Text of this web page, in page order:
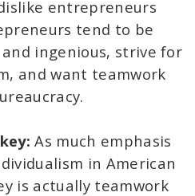
entrepreneurs
tend to be
ingenious, strive for
and want teamwork
As much emphasis
in American
is actually teamwork